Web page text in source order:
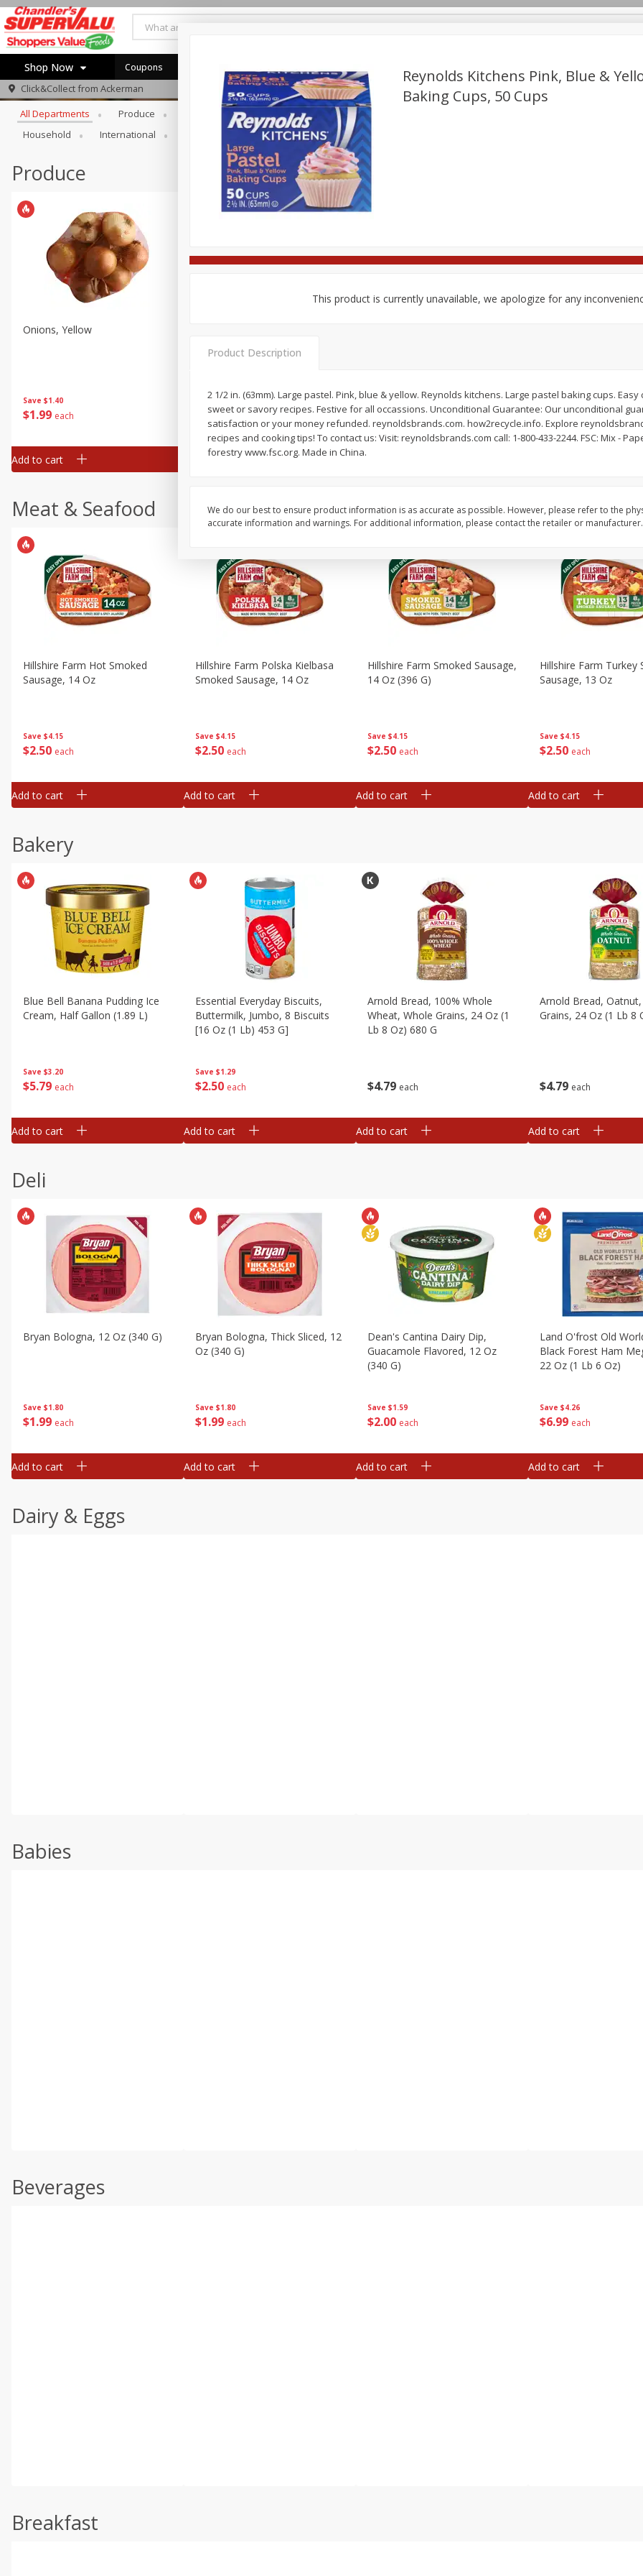
Shop Now
Log in to your account
Register
Home
Specials
Coupons
Recipes
Coupons
Click&Collect from Ackerman
Browse All Departments
All Departments Produce Meat & Seafood Bakery Deli
Household
International Personal Care Pets
Produce
Save $1.40
$1 99 each
Onions, Yellow
Add to cart
Save $0.80
49 each
Add to cart
Save $0.30
$ 059 per lb
Add to cart
Save $0.80
$169 each
Meat & Seafood
Save $4.15
$2 50 each
Hillshire Farm Hot Smoked
Sausage, 14 Oz
Add to cart
Save $4.15
$2 50 each
Hillshire Farm Polska Kielbasa
Smoked Sausage, 14 Oz
Add to cart
Save $4.15
$2 50 each
Hillshire Farm Smoked Sausage,
14 Oz (396 G)
Add to cart
Save $4.15
$2 50 each
Hillshire Farm Turkey
Sausage, 13 Oz
Add to cart
Bakery
Save $3.20
$5 79 each
Blue Bell Banana Pudding Ice
Cream, Half Gallon (1.89 L)
Add to cart
Save $1.29
$2 50 each
Essential Everyday Biscuits,
Buttermilk, Jumbo, 8 Biscuits
[16 Oz (1 Lb) 453 G]
Add to cart
$4 79 each
Arnold Bread, 100% Whole
Wheat, Whole Grains, 24 Oz (1
Lb 8 Oz) 680 G
Add to cart
$4 79 each
Arnold Bread,
Grains, 24 Oz (1 Lb 8
Add to cart
Deli
Save $1.80
$1 99 each
Bryan Bologna, 12 Oz (340 G)
Add to cart
Save $1.80
$1 99 each
Bryan Bologna, Thick Sliced, 12
Oz (340 G)
Add to cart
Save $1.59
$2 00 each
Dean's Cantina Dairy Dip,
Guacamole Flavored, 12 Oz
(340 G)
Add to cart
Save $4.26
$6 99 each
Land O'frost Old
Black Forest Ham
22 Oz (1 Lb 6 Oz)
Add to cart
Dairy & Eggs
Babies
Beverages
Breakfast
Reynolds Kitchens Pink, Blue &
Baking Cups, 50 Cups
This product is currently unavailable, we apologize for any
Product Description
2 1/2 in. (63mm). Large pastel. Pink, blue & yellow. Reynolds kitchens. Large pastel baking cups.
sweet or savory recipes. Festive for all occassions. Unconditional Guarantee: Our unconditional
satisfaction or your money refunded. reynoldsbrands.com. how2recycle.info. Explore
recipes and cooking tips! To contact us: Visit: reynoldsbrands.com call: 1-800-433-2244. FSC: Mix -
forestry www.fsc.org. Made in China.
We do our best to ensure product information is as accurate as possible. However, please refer to the
accurate information and warnings. For additional information, please contact the retailer or manufacturer.